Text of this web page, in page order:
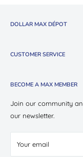
DOLLAR MAX DÉPOT
Shop Oui Party
Store Locations
Contact Us
Careers
CUSTOMER SERVICE
Return & Exchange
Privacy Policy
Terms of Service
BECOME A MAX MEMBER
Join our community
our newsletter.
Your email